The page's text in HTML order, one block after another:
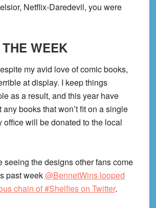
Netflix-Daredevil, you were
WEEK
my avid love of comic books,
at display. I keep things
as a result, and this year have
books that won’t fit on a single
office will be donated to the local
seeing the designs other fans come
past week@BennetWins looped
chain of #Shelfies on Twitter.